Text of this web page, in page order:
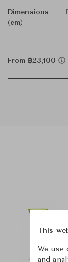
Dimensions
(cm)
From ฿23,100
This
We use
and